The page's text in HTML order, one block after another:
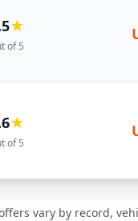
★
of 5
★
of 5
vary by record,